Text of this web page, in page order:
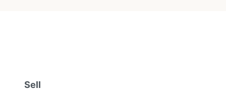
Sell